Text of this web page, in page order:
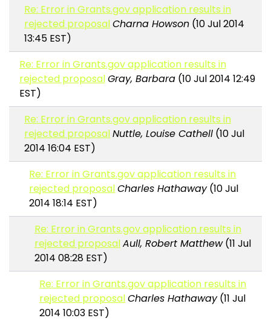
Re: Error in Grants.gov application results in
rejected proposalCharna Howson (10 Jul 2014
13:45 EST)
Re: Error in Grants.gov application results in
rejected proposalGray, Barbara(10 Jul 2014 12:49
EST)
Re: Error in Grants.gov application results in
rejected proposalNuttle, Louise Cathell (10 Jul
2014 16:04 EST)
Re: Error in Grants.gov application results in
rejected proposalCharles Hathaway(10 Jul
2014 18:14 EST)
Re: Error in Grants.gov application results in
rejected proposalAull, Robert Matthew(11 Jul
2014 08:28 EST)
Re: Error in Grants.gov application results in
rejected proposalCharles Hathaway(11 Jul
2014 10:03 EST)